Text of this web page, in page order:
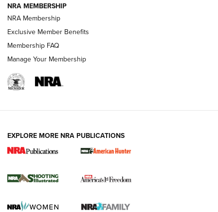
Review: Vortex Strike Eagle 1-10X 24 mm FFP | An NRA
Shooting Sports Journal
Ruger Mark IV Tactical: The Turnkey Steel Challenge
REVIEWS REVIEWS
NRA MEMBERSHIP
NRA Membership
Exclusive Member Benefits
Membership FAQ
Manage Your Membership
EXPLORE MORE NRA PUBLICATIONS